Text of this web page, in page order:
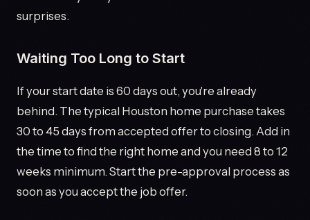
surprises.
Waiting Too Long to Start
If your start date is 60 days out, you're already
behind. The typical Houston home purchase takes
30 to 45 days from accepted offer to closing. Add in
the time to find the right home and you need 8 to 12
weeks minimum. Start the pre-approval process as
soon as you accept the job offer.